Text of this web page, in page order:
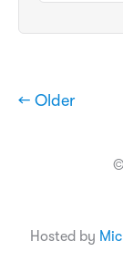
← Older
Hosted by